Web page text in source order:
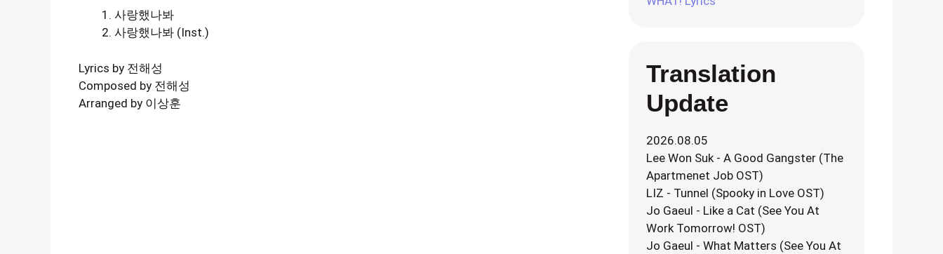
사랑했나봐
사랑했나봐 (Inst.)
Lyrics by 전해성
Composed by 전해성
Arranged by 이상훈
Translation
Update
2026.08.05
Lee Won Suk - A Good Gangster (The
Apartmenet Job OST)
LIZ - Tunnel (Spooky in Love OST)
Jo Gaeul - Like a Cat (See You At
Work Tomorrow! OST)
Jo Gaeul - What Matters (See You At